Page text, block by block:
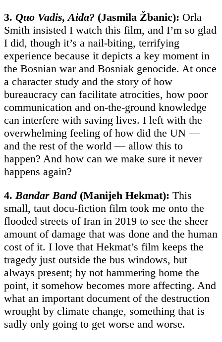
3. Quo Vadis, Aida? (Jasmila Žbanic): Orla
Smith insisted I watch this film, and I’m so glad
I did, though it’s a nail-biting, terrifying
experience because it depicts a key moment in
the Bosnian war and Bosniak genocide. At once
a character study and the story of how
bureaucracy can facilitate atrocities, how poor
communication and on-the-ground knowledge
can interfere with saving lives. I left with the
overwhelming feeling of how did the UN —
and the rest of the world — allow this to
happen? And how can we make sure it never
happens again?
4. Bandar Band(Manijeh Hekmat): This
small, taut docu-fiction film took me onto the
flooded streets of Iran in 2019 to see the sheer
amount of damage that was done and the human
cost of it. I love that Hekmat’s film keeps the
tragedy just outside the bus windows, but
always present; by not hammering home the
point, it somehow becomes more affecting. And
what an important document of the destruction
wrought by climate change, something that is
sadly only going to get worse and worse.